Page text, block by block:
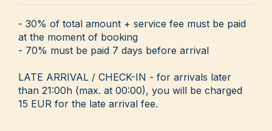
- 30% of total amount + service fee must be paid
at the moment of booking
- 70% must be paid 7 days before arrival
LATE ARRIVAL / CHECK-IN - for arrivals later
than 21:00h (max. at 00:00), you will be charged
15 EUR for the late arrival fee.